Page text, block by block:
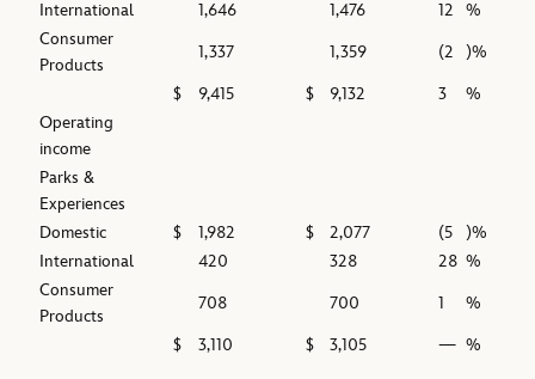
International
1,646 1,476 12
%
Consumer
Products
1,337 1,359 (2 )%
$ 9,415 $ 9,132 3
%
Operating
income
Parks &
Experiences
Domestic
$ 1,982 $ 2,077 (5
)%
International
420 328 28 %
Consumer
Products
708 700 1 %
$ 3,110 $ 3,105 — %